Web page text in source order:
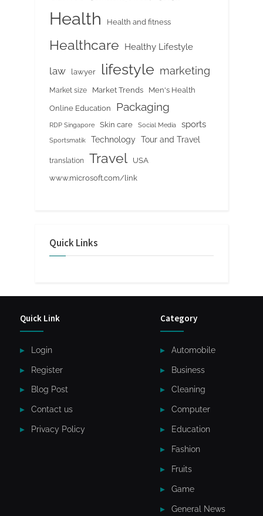
Health Health and fitness
Healthcare Healthy Lifestyle
law lawyer lifestyle marketing
Market size Market Trends Men's Health
Online Education Packaging
RDP Singapore Skin care Social Media sports
Sportsmatik Technology Tour and Travel
translation Travel
USA
www.microsoft.com/link
Quick Links
Quick Link
Login
Register
Blog Post
Contact us
Privacy Policy
Category
Automobile
Business
Cleaning
Computer
Education
Fashion
Fruits
Game
General News